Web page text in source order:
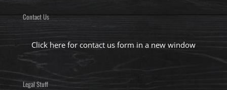
Contact Us
Click here for contact us form in a new window
Legal Stuff